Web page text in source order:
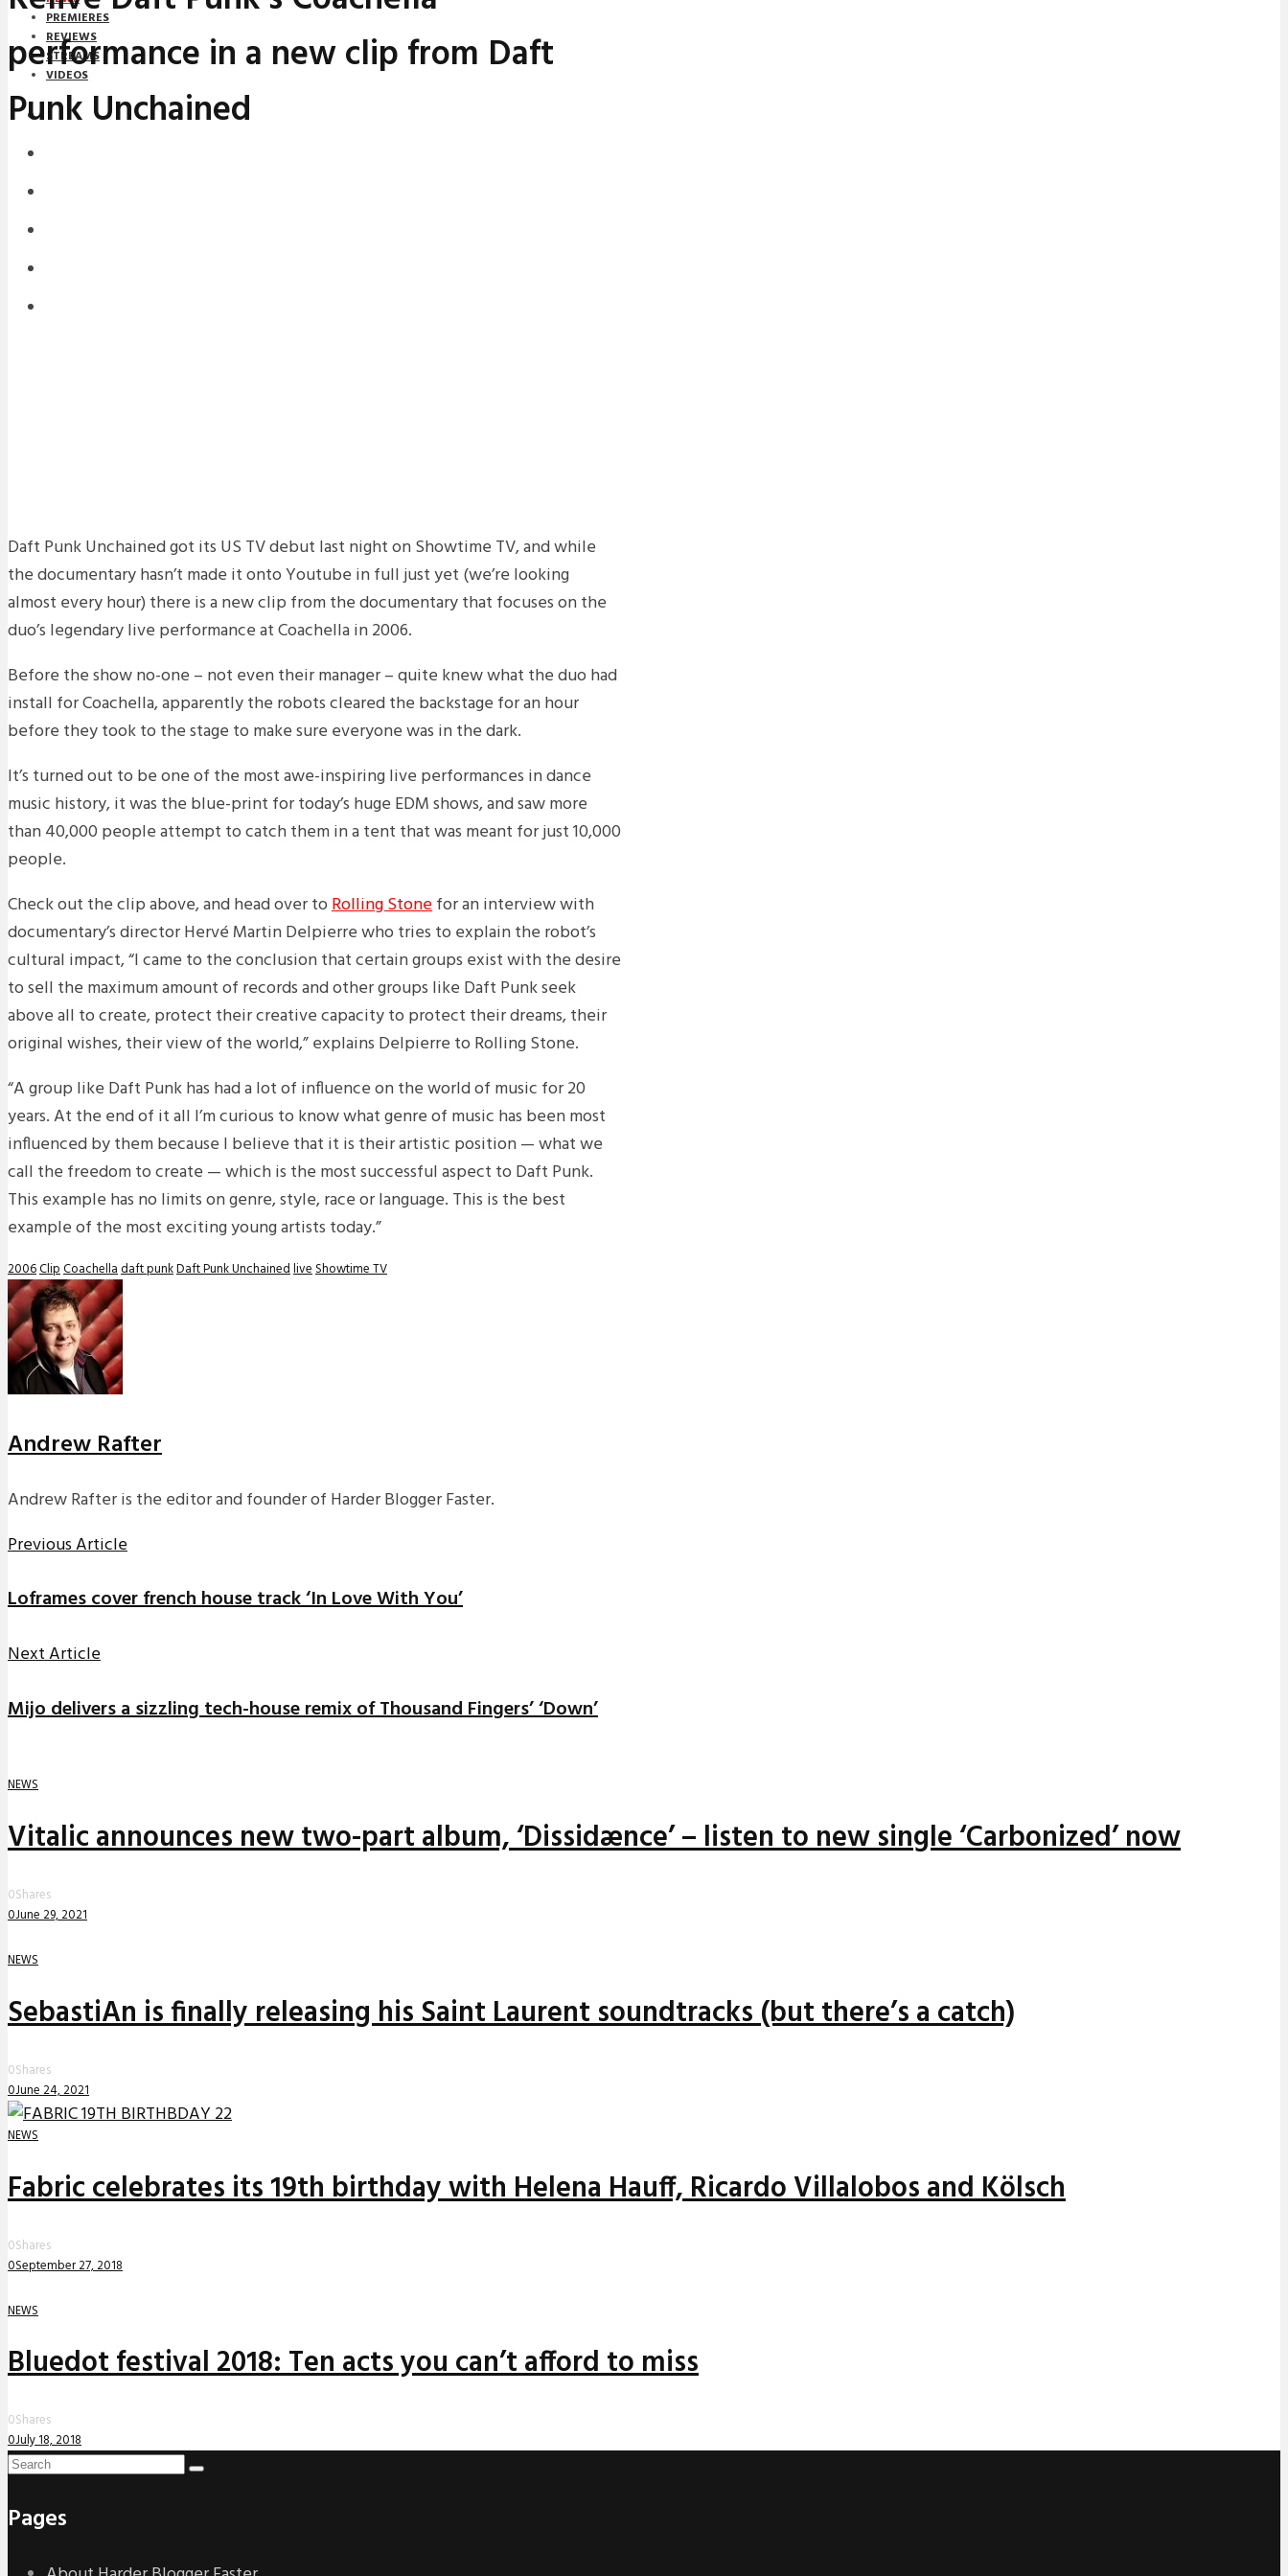
PREMIERES
REVIEWS
STREAMS
VIDEOS
STREAMS
performance in a new clip from Daft
Punk Unchained
Daft Punk Unchained got its US TV debut last night on Showtime TV, and while
the documentary hasn’t made it onto Youtube in full just yet (we’re looking
almost every hour) there is a new clip from the documentary that focuses on the
duo’s legendary live performance at Coachella in 2006.
Before the show no-one – not even their manager – quite knew what the duo had
install for Coachella, apparently the robots cleared the backstage for an hour
before they took to the stage to make sure everyone was in the dark.
It’s turned out to be one of the most awe-inspiring live performances in dance
music history, it was the blue-print for today’s huge EDM shows, and saw more
than 40,000 people attempt to catch them in a tent that was meant for just 10,000
people.
Check out the clip above, and head over toRolling Stonefor an interview with
documentary’s director Hervé Martin Delpierre who tries to explain the robot’s
cultural impact, “I came to the conclusion that certain groups exist with the desire
to sell the maximum amount of records and other groups like Daft Punk seek
above all to create, protect their creative capacity to protect their dreams, their
original wishes, their view of the world,” explains Delpierre to Rolling Stone.
“A group like Daft Punk has had a lot of influence on the world of music for 20
years. At the end of it all I’m curious to know what genre of music has been most
influenced by them because I believe that it is their artistic position — what we
call the freedom to create — which is the most successful aspect to Daft Punk.
This example has no limits on genre, style, race or language. This is the best
example of the most exciting young artists today.”
2006ClipCoachelladaft punkDaft Punk UnchainedliveShowtime TV
Andrew Rafter
Andrew Rafter is the editor and founder of Harder Blogger Faster.
Previous Article
Loframes cover french house track ‘In Love With You’
Next Article
Mijo delivers a sizzling tech-house remix of Thousand Fingers’ ‘Down’
NEWS
Vitalic announces new two-part album, ‘Dissidænce’ – listen to new single ‘Carbonized’ now
0Shares
0June 29, 2021
NEWS
SebastiAn is finally releasing his Saint Laurent soundtracks (but there’s a catch)
0Shares
0June 24, 2021
NEWS
Fabric celebrates its 19th birthday with Helena Hauff, Ricardo Villalobos and Kölsch
0Shares
0September 27, 2018
NEWS
Bluedot festival 2018: Ten acts you can’t afford to miss
0Shares
0July 18, 2018
Pages